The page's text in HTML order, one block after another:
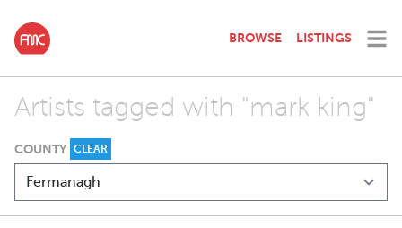
BROWSE LISTINGS
Artists tagged with "mark king"
COUNTY CLEAR